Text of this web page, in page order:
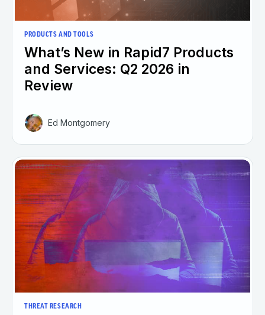
PRODUCTS AND TOOLS
What’s New in Rapid7 Products
and Services: Q2 2026 in
Review
Ed Montgomery
THREAT RESEARCH